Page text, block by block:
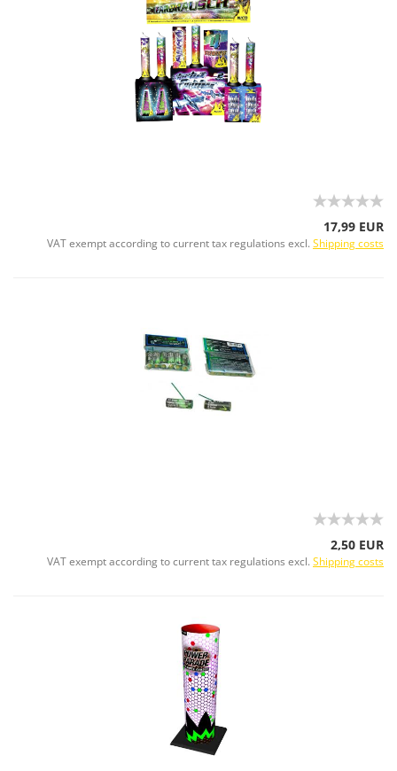
17,99 EUR
VAT exempt according to current tax regulations excl. Shipping costs
2,50 EUR
VAT exempt according to current tax regulations excl. Shipping costs